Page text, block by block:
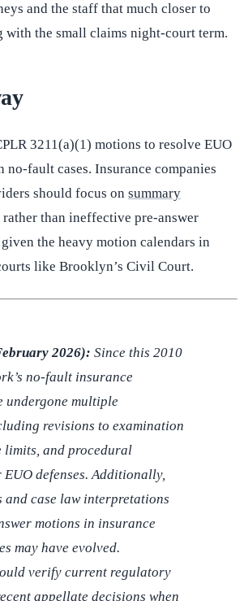
and the staff that much closer to
with the small claims night-court term.
3211(a)(1) motions to resolve EUO
no-fault cases. Insurance companies
should focus on summary
rather than ineffective pre-answer
the heavy motion calendars in
like Brooklyn’s Civil Court.
2026): Since this 2010
no-fault insurance
undergone multiple
revisions to examination
limits, and procedural
defenses. Additionally,
and case law interpretations
motions in insurance
may have evolved.
verify current regulatory
appellate decisions when